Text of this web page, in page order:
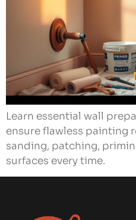
Learn essential wall
ensure flawless painting
sanding, patching,
surfaces every time.